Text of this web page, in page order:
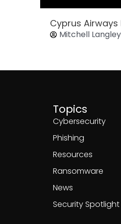
Cyprus
Mitchell Langley
Topics
Cybersecurity
Phishing
Resources
Ransomware
News
Security Spotlight